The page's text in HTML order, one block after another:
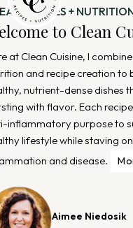
RECIPES +
to Clean
at Clean Cuisine, I
and recipe creation to
nutrient-dense dishes
with flavor. Each
inflammatory purpose to
lifestyle while staving on
and disease.
Aimee Niedosik